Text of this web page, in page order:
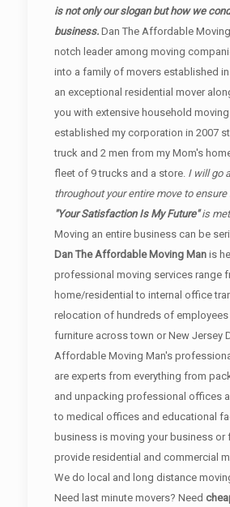
is not only our slogan but how we
business. Dan The Affordable
notch leader among moving
into a family of movers established
an exceptional residential mover
you with extensive household
established my corporation in 2007
truck and 2 men from my Mom's
fleet of 9 trucks and a store. I will go
throughout your entire move to
"Your Satisfaction Is My Future"is
Moving an entire business can be
Dan The Affordable Moving Man is
professional moving services range
home/residential to internal office
relocation of hundreds of
furniture across town or New Jersey
Affordable Moving Man's
are experts from everything from
and unpacking professional offices
to medical offices and educational
business is moving your business or
provide residential and commercial
We do local and long distance
Need last minute movers? Need